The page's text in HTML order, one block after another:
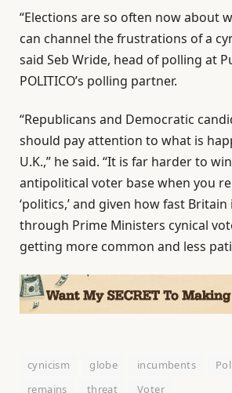
“Elections are so often now about
can channel the frustrations of a
said Seb Wride, head of polling at
POLITICO’s polling partner.
“Republicans and Democratic
should pay attention to what is
U.K.,” he said. “It is far harder to
antipolitical voter base when you
‘politics,’ and given how fast
through Prime Ministers cynical
getting more common and less
cynicism globe incumbents
remains
threat Voter